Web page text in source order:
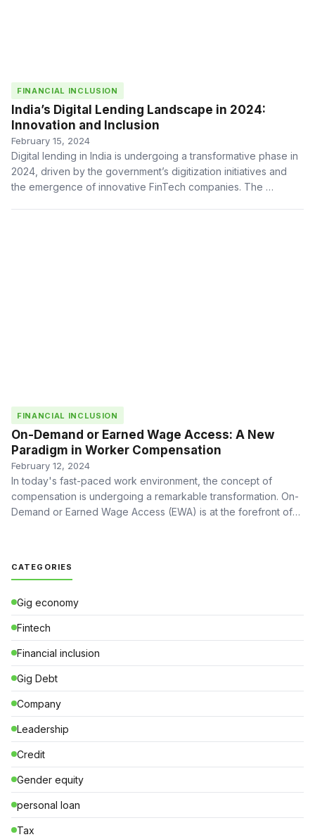
FINANCIAL INCLUSION
India’s Digital Lending Landscape in 2024:
Innovation and Inclusion
February 15, 2024
Digital lending in India is undergoing a transformative phase in
2024, driven by the government’s digitization initiatives and
the emergence of innovative FinTech companies. The …
FINANCIAL INCLUSION
On-Demand or Earned Wage Access: A New
Paradigm in Worker Compensation
February 12, 2024
In today's fast-paced work environment, the concept of
compensation is undergoing a remarkable transformation. On-
Demand or Earned Wage Access (EWA) is at the forefront of
CATEGORIES
Gig economy
Fintech
Financial inclusion
Gig Debt
Company
Leadership
Credit
Gender equity
personal loan
Tax